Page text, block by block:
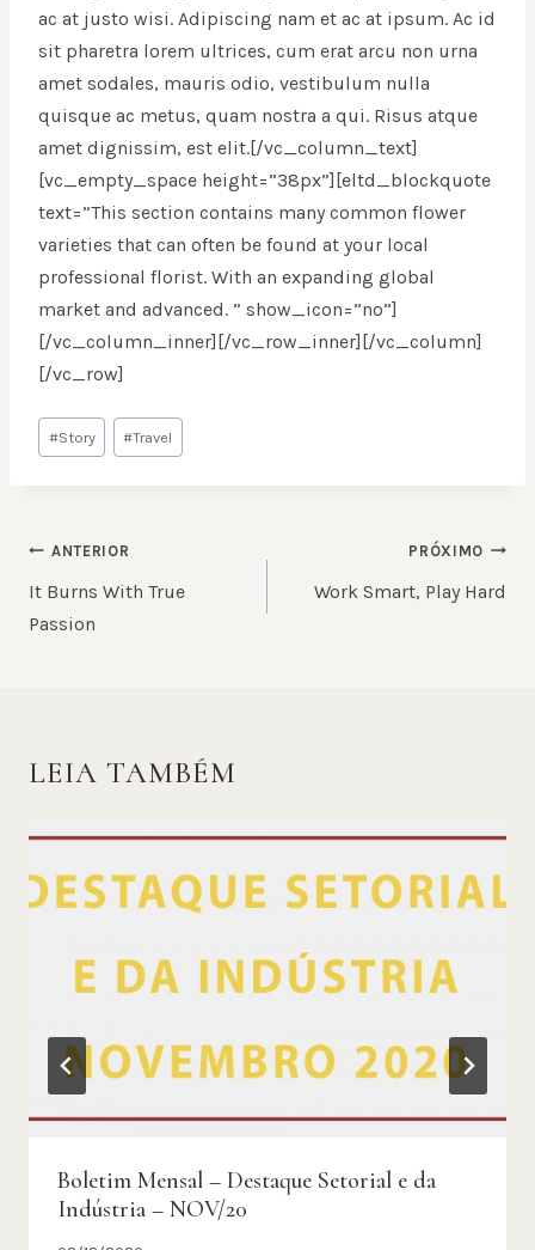
ac at justo wisi. Adipiscing nam et ac at ipsum. Ac id
sit pharetra lorem ultrices, cum erat arcu non urna
amet sodales, mauris odio, vestibulum nulla
quisque ac metus, quam nostra a qui. Risus atque
amet dignissim, est elit.[/vc_column_text]
[vc_empty_space height=”38px”][eltd_blockquote
text=”This section contains many common flower
varieties that can often be found at your local
professional florist. With an expanding global
market and advanced. ” show_icon=”no”]
[/vc_column_inner][/vc_row_inner][/vc_column]
[/vc_row]
Tags
do
#Story #Travel
NAVEGAÇÃO
DE
POST
ANTERIOR
It Burns With True
Passion
PRÓXIMO
Work Smart, Play Hard
LEIA TAMBÉM
Boletim Mensal – Destaque Setorial e da
Indústria – NOV/20